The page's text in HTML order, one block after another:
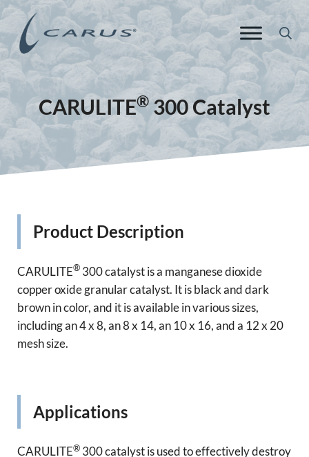
Skip to main content
Skip to header right navigation
Skip to site footer
Carus Europe
Responsible Chemistry. Innovative Solutions.
CARULITE®300 Catalyst
Product Description
CARULITE® 300 catalyst is a manganese dioxide
copper oxide granular catalyst. It is black and dark
brown in color, and it is available in various sizes,
including an 4 x 8, an 8 x 14, an 10 x 16, and a 12 x 20
mesh size.
Applications
CARULITE® 300 catalyst is used to effectively destroy